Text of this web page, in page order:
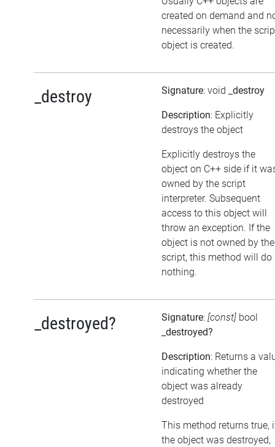
created on demand and
necessarily when the
object is created.
_destroy Signature: void _destroy
Description: Explicitly
destroys the object
Explicitly destroys the
object on C++ side if it
owned by the script
interpreter. Subsequent
access to this object will
throw an exception. If the
object is not owned by the
script, this method will do
nothing.
_destroyed? Signature: [const] bool
_destroyed?
Description: Returns a
indicating whether the
object was already
destroyed
This method returns true,
the object was destroyed,